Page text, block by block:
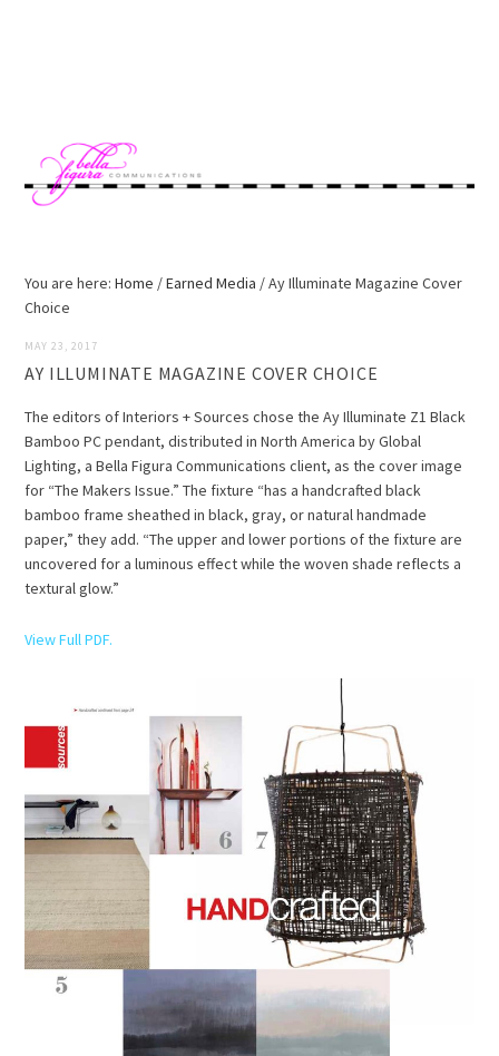
You are here:Home /Earned Media /Ay Illuminate Magazine Cover
Choice
MAY 23, 2017
AY ILLUMINATE MAGAZINE COVER CHOICE
The editors of Interiors + Sources chose the Ay Illuminate Z1 Black
Bamboo PC pendant, distributed in North America by Global
Lighting, a Bella Figura Communications client, as the cover image
for “The Makers Issue.” The fixture “has a handcrafted black
bamboo frame sheathed in black, gray, or natural handmade
paper,” they add. “The upper and lower portions of the fixture are
uncovered for a luminous effect while the woven shade reflects a
textural glow.”
View Full PDF.